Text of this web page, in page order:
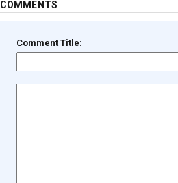
COMMENTS
Comment Title: